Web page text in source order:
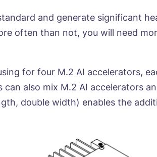
and generate significant
often than not, you will need
for four M.2 AI accelerators,
also mix M.2 AI accelerators
double width) enables the